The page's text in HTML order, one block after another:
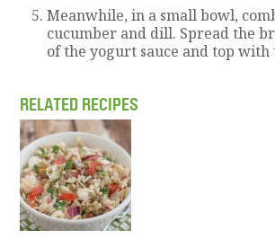
Meanwhile, in a small bowl,
cucumber and dill. Spread the
of the yogurt sauce and top with
RELATED RECIPES